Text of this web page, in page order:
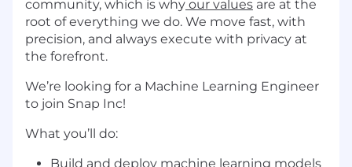
community, which is why our values are at the
root of everything we do. We move fast, with
precision, and always execute with privacy at
the forefront.
We’re looking for a Machine Learning Engineer
to join Snap Inc!
What you’ll do:
Build and deploy machine learning models